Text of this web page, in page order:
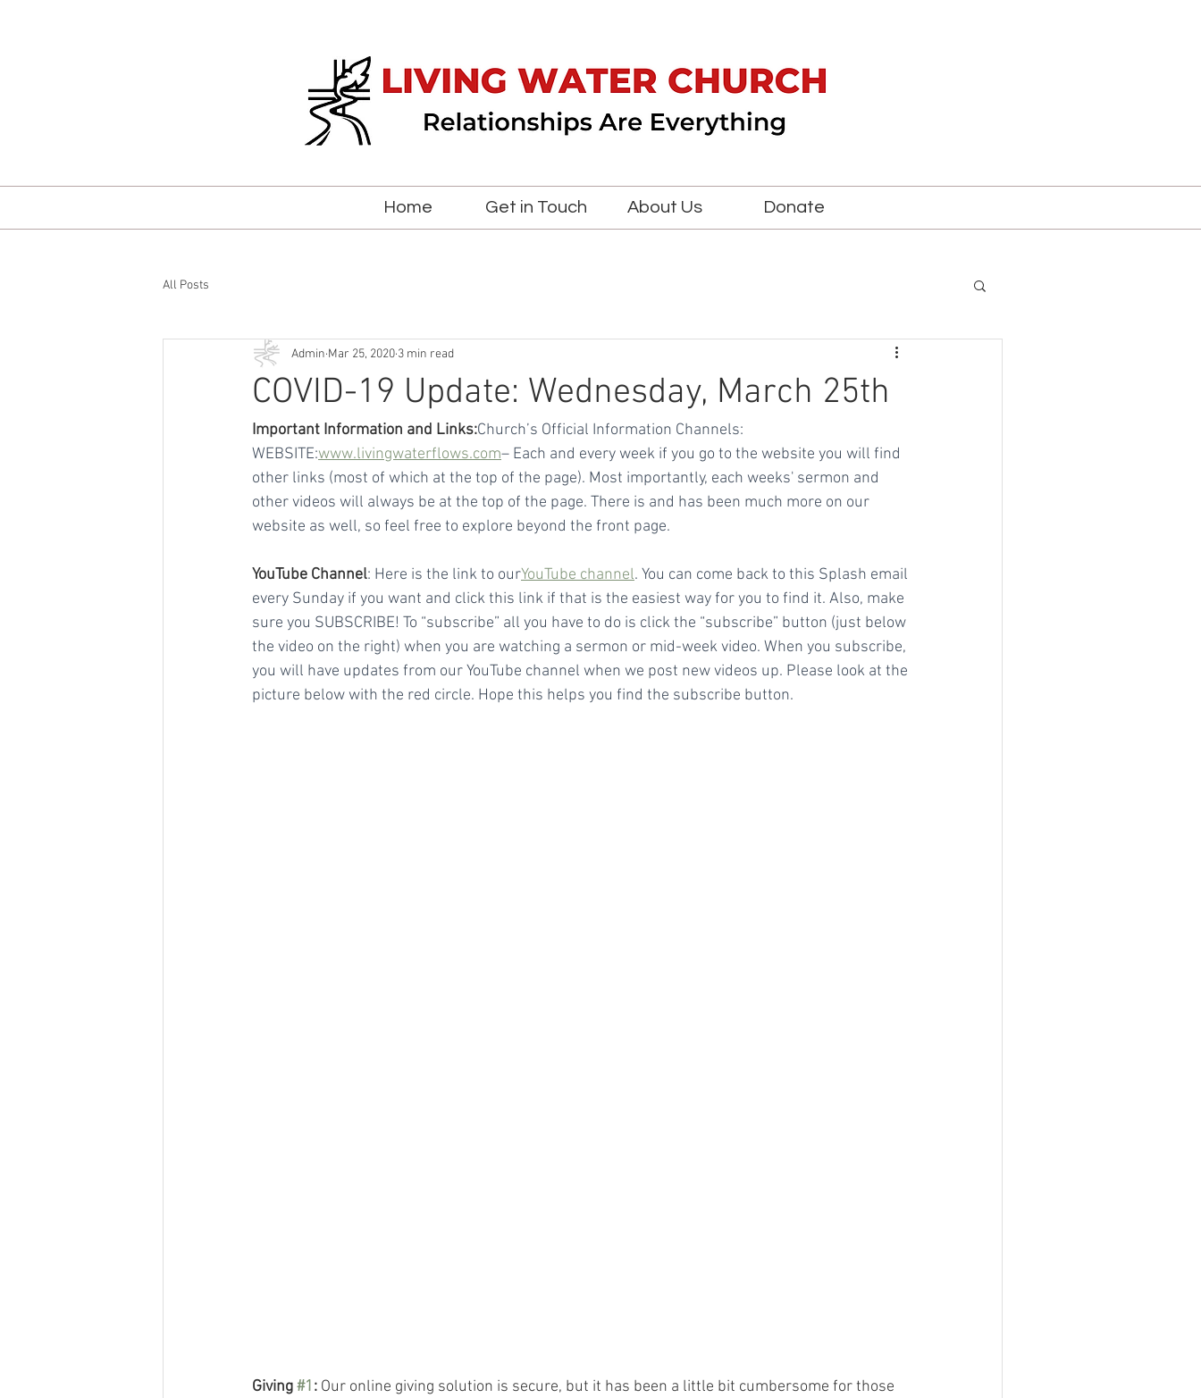
Home Get in Touch About Us Donate
All Posts
COVID-19 Update: Wednesday, March 25th
Admin Mar 25, 2020 3 min read
Important Information and Links:Church’s Official Information Channels:
WEBSITE:www.livingwaterflows.com– Each and every week if you go to the website you will find
other links (most of which at the top of the page). Most importantly, each weeks' sermon and
other videos will always be at the top of the page. There is and has been much more on our
website as well, so feel free to explore beyond the front page.
YouTube Channel: Here is the link to ourYouTube channel. You can come back to this Splash email
every Sunday if you want and click this link if that is the easiest way for you to find it. Also, make
sure you SUBSCRIBE! To “subscribe” all you have to do is click the “subscribe” button (just below
the video on the right) when you are watching a sermon or mid-week video. When you subscribe,
you will have updates from our YouTube channel when we post new videos up. Please look at the
picture below with the red circle. Hope this helps you find the subscribe button.
Giving #1: Our online giving solution is secure, but it has been a little bit cumbersome for those